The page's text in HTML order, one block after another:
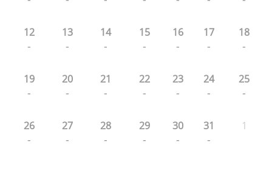
12
-
13
-
14
-
15
-
16
-
17
-
18
-
19
-
20
-
21
-
22
-
23
-
24
-
25
-
26
-
27
-
28
-
29
-
30
-
31
-
1